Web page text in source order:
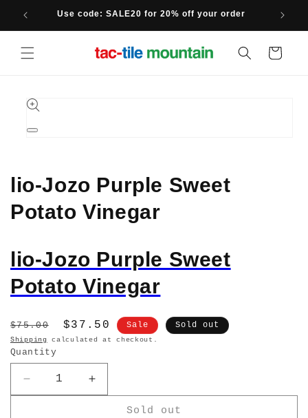
Skip to
content
Use code: SALE20 for 20% off your order
Cart
Skip to
product
Open
modal
lio-Jozo Purple Sweet
Potato Vinegar
lio-Jozo Purple Sweet
Potato Vinegar
Regular
price
$75.00
Sale
price
$37.50 Sale Sold out
Shipping calculated at checkout.
Quantity
Decrease
quantity
Increase
quantity
Sold out